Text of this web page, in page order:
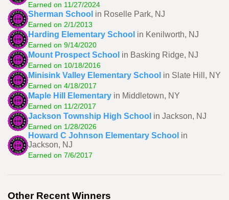
Earned on 11/27/2024
Sherman School in Roselle Park, NJ
Earned on 2/1/2013
Harding Elementary School in Kenilworth, NJ
Earned on 9/14/2020
Mount Prospect School in Basking Ridge, NJ
Earned on 10/18/2016
Minisink Valley Elementary School in Slate Hill, NY
Earned on 4/18/2017
Maple Hill Elementary in Middletown, NY
Earned on 11/2/2017
Jackson Township High School in Jackson, NJ
Earned on 1/28/2026
Howard C Johnson Elementary School in
Jackson, NJ
Earned on 7/6/2017
Other Recent Winners